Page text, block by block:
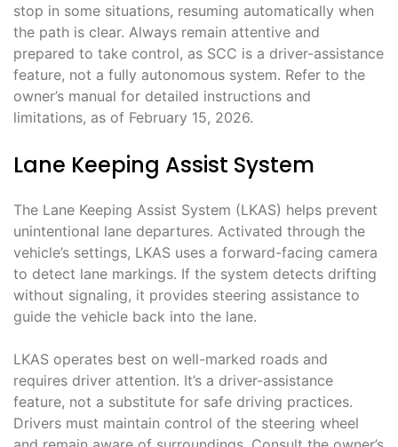
stop in some situations, resuming automatically when
the path is clear. Always remain attentive and
prepared to take control, as SCC is a driver-assistance
feature, not a fully autonomous system. Refer to the
owner’s manual for detailed instructions and
limitations, as of February 15, 2026.
Lane Keeping Assist System
The Lane Keeping Assist System (LKAS) helps prevent
unintentional lane departures. Activated through the
vehicle’s settings, LKAS uses a forward-facing camera
to detect lane markings. If the system detects drifting
without signaling, it provides steering assistance to
guide the vehicle back into the lane.
LKAS operates best on well-marked roads and
requires driver attention. It’s a driver-assistance
feature, not a substitute for safe driving practices.
Drivers must maintain control of the steering wheel